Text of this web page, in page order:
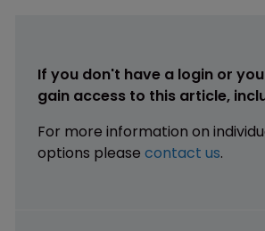
If you don't have a login or
gain access to this article,
For more information on
options please contact us.